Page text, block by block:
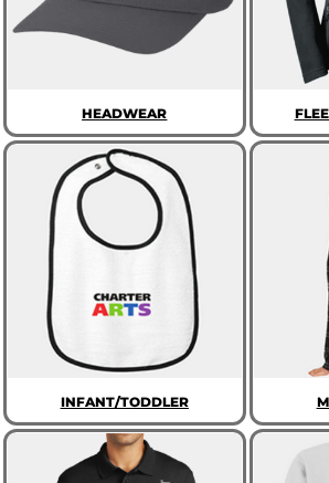
HEADWEAR
INFANT/TODDLER